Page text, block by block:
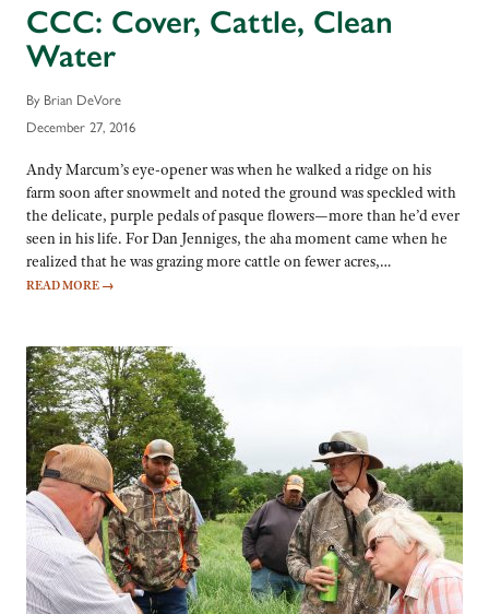
CCC: Cover, Cattle, Clean
Water
By Brian DeVore
December 27, 2016
Andy Marcum’s eye-opener was when he walked a ridge on his
farm soon after snowmelt and noted the ground was speckled with
the delicate, purple pedals of pasque flowers—more than he’d ever
seen in his life. For Dan Jenniges, the aha moment came when he
realized that he was grazing more cattle on fewer acres,…
READ MORE →